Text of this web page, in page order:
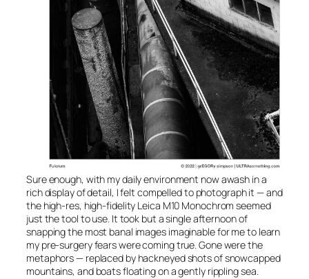
Sure enough, with my daily environment now awash in a
rich display of detail, I felt compelled to photograph it — and
the high-res, high-fidelity Leica M10 Monochrom seemed
just the tool to use. It took but a single afternoon of
snapping the most banal images imaginable for me to learn
my pre-surgery fears were coming true. Gone were the
metaphors — replaced by hackneyed shots of snowcapped
mountains, and boats floating on a gently rippling sea.